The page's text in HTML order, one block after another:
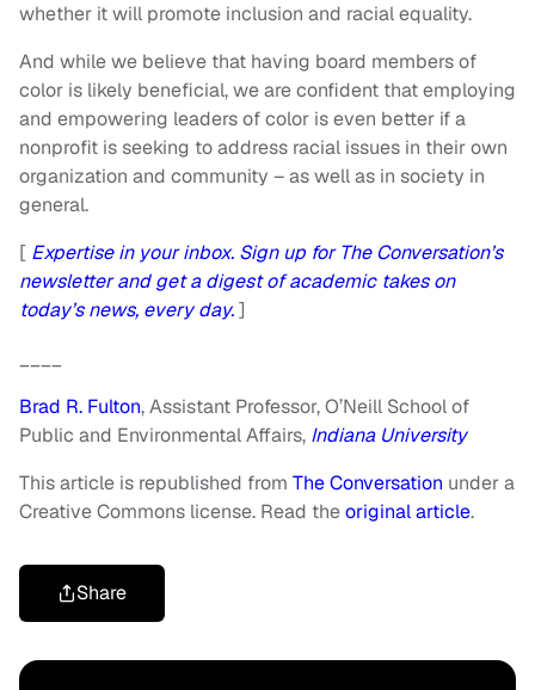
whether it will promote inclusion and racial equality.
And while we believe that having board members of
color is likely beneficial, we are confident that employing
and empowering leaders of color is even better if a
nonprofit is seeking to address racial issues in their own
organization and community – as well as in society in
general.
[ Expertise in your inbox. Sign up for The Conversation’s
newsletter and get a digest of academic takes on
today’s news, every day.]
____
Brad R. Fulton, Assistant Professor, O’Neill School of
Public and Environmental Affairs, Indiana University
This article is republished from The Conversation under a
Creative Commons license. Read theoriginal article.
Share